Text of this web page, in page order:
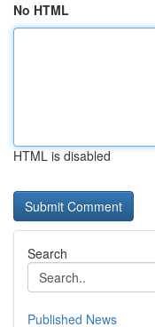
No HTML
HTML is disabled
Search
Published News